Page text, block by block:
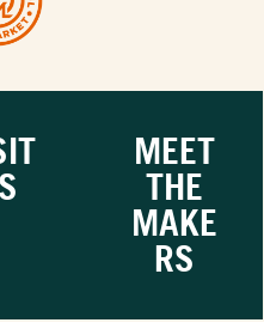
MEET
THE
MAKE
RS